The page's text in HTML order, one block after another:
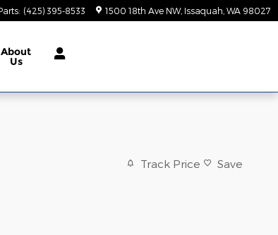
: (425) 395-8533 1500 18th Ave NW Issaquah WA 98027
About
Us
Track Price Save